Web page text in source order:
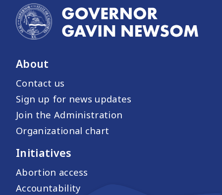
About
Contact us
Sign up for news updates
Join the Administration
Organizational chart
Initiatives
Abortion access
Accountability